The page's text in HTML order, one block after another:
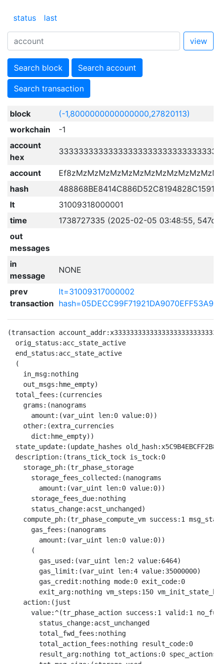
status last
view
Search block Search account
Search transaction
block
(-1,8000000000000000,27820113)
workchain
-1
account
hex
account
hash
lt
31009318000001
time
1738727335 (2025-02-05 03:48:55, 547d
out
messages
in
message
NONE
prev
transaction
lt=31009317000002
(transaction
  orig_status:acc_state_active
  end_status:acc_state_active
  (
    in_msg:nothing
    out_msgs:hme_empty)
  total_fees:(currencies
    grams:(nanograms
      amount:(var_uint len:0 value:0))
    other:(extra_currencies
      dict:hme_empty))
state_update:(update_hashes
  description:(trans_tick_tock is_tock:0
    storage_ph:(tr_phase_storage
      storage_fees_collected:(nanograms
        amount:(var_uint len:0 value:0))
      storage_fees_due:nothing
      status_change:acst_unchanged)
compute_ph:(tr_phase_compute_vm success:1
      gas_fees:(nanograms
        amount:(var_uint len:0 value:0))
      (
        gas_used:(var_uint len:2 value:6464)
        gas_limit:(var_uint len:4 value:35000000)
        gas_credit:nothing mode:0 exit_code:0
exit_arg:nothing vm_steps:150
    action:(just
value:^(tr_phase_action success:1 valid:1
        status_change:acst_unchanged
        total_fwd_fees:nothing
        total_action_fees:nothing result_code:0
result_arg:nothing tot_actions:0